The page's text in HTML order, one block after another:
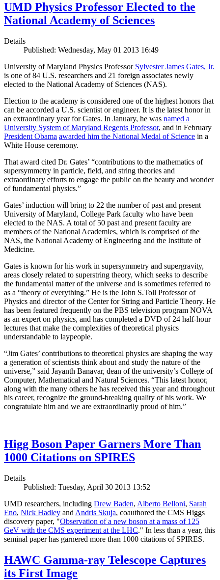
UMD Physics Professor Elected to the
National Academy of Sciences
Details
Published: Wednesday, May 01 2013 16:49
University of Maryland Physics Professor Sylvester James Gates, Jr.
is one of 84 U.S. researchers and 21 foreign associates newly
elected to the National Academy of Sciences (NAS).
Election to the academy is considered one of the highest honors that
can be accorded a U.S. scientist or engineer. It is the latest honor in
an extraordinary year for Gates. In January, he was named a
University System of Maryland Regents Professor, and in February
President Obama awarded him the National Medal of Science in a
White House ceremony.
That award cited Dr. Gates’ “contributions to the mathematics of
supersymmetry in particle, field, and string theories and
extraordinary efforts to engage the public on the beauty and wonder
of fundamental physics.”
Gates’ induction will bring to 22 the number of past and present
University of Maryland, College Park faculty who have been
elected to the NAS. A total of 50 past and present faculty are
members of the National Academies, which is comprised of the
NAS, the National Academy of Engineering and the Institute of
Medicine.
Gates is known for his work in supersymmetry and supergravity,
areas closely related to superstring theory, which seeks to describe
the fundamental matter of the universe and is sometimes referred to
as a “theory of everything.” He is the John S.Toll Professor of
Physics and director of the Center for String and Particle Theory. He
has been featured frequently on the PBS television program NOVA
as an expert on physics, and has completed a DVD of 24 half-hour
lectures that make the complexities of theoretical physics
understandable to laypeople.
“Jim Gates’ contributions to theoretical physics are shaping the way
a generation of scientists think about and study the nature of the
universe,” said Jayanth Banavar, dean of the university’s College of
Computer, Mathematical and Natural Sciences. “This latest honor,
along with the many others he has received this year and throughout
his career, recognize the ground-breaking quality of his work. We
congratulate him and we are extraordinarily proud of him.”
Higg Boson Paper Garners More Than
1000 Citations on SPIRES
Details
Published: Tuesday, April 30 2013 13:52
UMD researchers, including Drew Baden, Alberto Belloni, Sarah
Eno, Nick Hadley and Andris Skuja, coauthored the CMS Higgs
discovery paper, "Observation of a new boson at a mass of 125
GeV with the CMS experiment at the LHC." In less than a year, this
seminal paper has garnered more than 1000 citations of SPIRES.
HAWC Gamma-ray Telescope Captures
its First Image